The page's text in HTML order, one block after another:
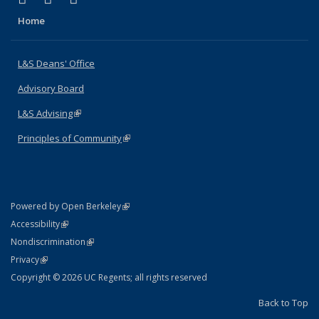
Home
L&S Deans' Office
Advisory Board
L&S Advising(link is external)
Principles of Community(link is external)
Powered by Open Berkeley(link is external)
AccessibilityStatement
(link is external)
NondiscriminationPolicy Statement
(link is external)
PrivacyStatement
(link is external)
Copyright © 2026 UC Regents; all rights reserved
Back to Top